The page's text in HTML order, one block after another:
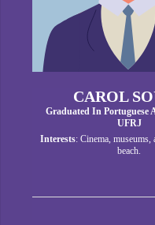
CAROL
Graduated In Portuguese
UFRJ
Interests: Cinema, museums,
beach.